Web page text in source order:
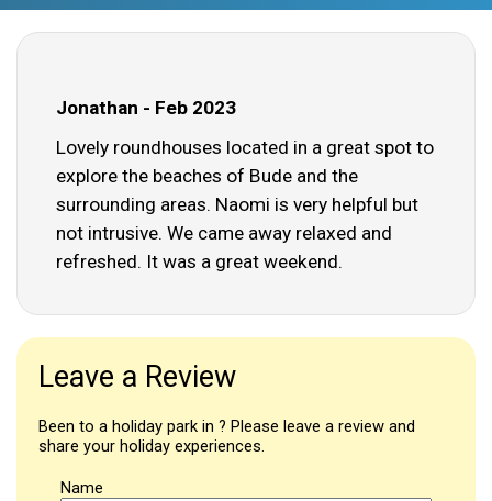
Jonathan - Feb 2023
Lovely roundhouses located in a great spot to
explore the beaches of Bude and the
surrounding areas. Naomi is very helpful but
not intrusive. We came away relaxed and
refreshed. It was a great weekend.
Leave a Review
Been to a holiday park in ? Please leave a review and
share your holiday experiences.
Name